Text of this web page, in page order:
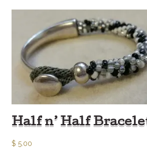
Half n’ Half
$ 5.00